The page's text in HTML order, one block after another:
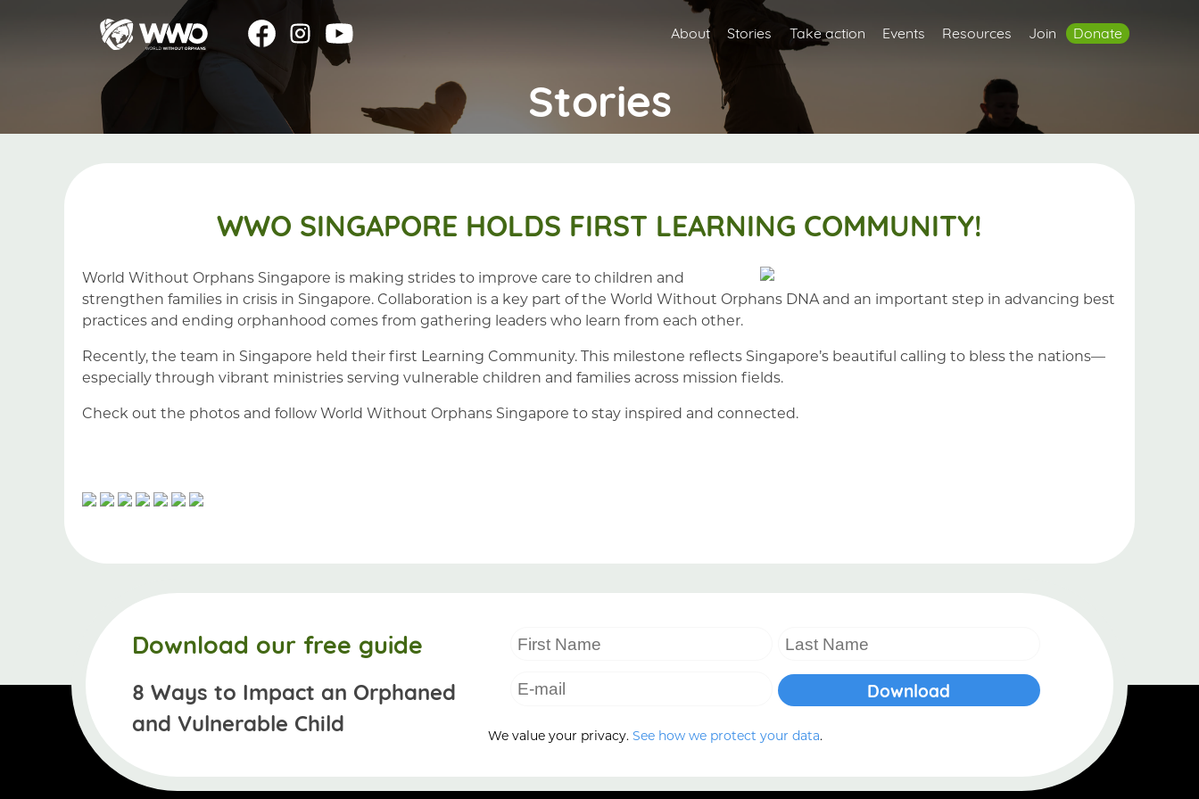
About Stories Take action Events Resources Join Donate
Stories
WWO SINGAPORE HOLDS FIRST LEARNING COMMUNITY!
World Without Orphans Singapore is making strides to improve care to children and
strengthen families in crisis in Singapore. Collaboration is a key part of the World Without Orphans DNA and an important step in advancing best
practices and ending orphanhood comes from gathering leaders who learn from each other.
Recently, the team in Singapore held their first Learning Community. This milestone reflects Singapore’s beautiful calling to bless the nations—
especially through vibrant ministries serving vulnerable children and families across mission fields.
Check out the photos and follow World Without Orphans Singapore to stay inspired and connected.
Download our free guide
8 Ways to Impact an Orphaned
and Vulnerable Child
We value your privacy. See how we protect your data.